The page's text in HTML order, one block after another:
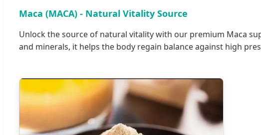
Maca (MACA) - Natural Vitality Source
Unlock the source of natural vitality with our premium Maca
and minerals, it helps the body regain balance against high